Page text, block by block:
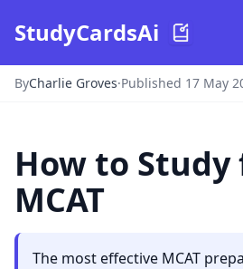
StudyCardsAi
ByCharlie Groves·Published 17 May
How to
MCAT
The most effective MCAT